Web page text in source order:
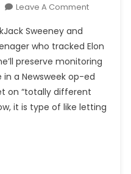
Leave A CommentOn
Hand
Over
Now,
It
Is
Sweeney and
who tracked Elon
preserve monitoring
a Newsweek op-ed
on “totally different
it is type of like letting